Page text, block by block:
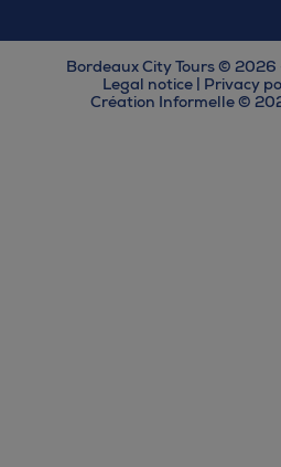
Bordeaux City Tours ©
Legal notice | Privacy
Création Informelle ©